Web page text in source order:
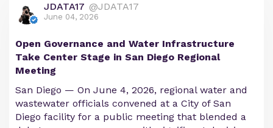
JDATA17 @JDATA17
June 04, 2026
Open Governance and Water Infrastructure
Take Center Stage in San Diego Regional
Meeting
San Diego — On June 4, 2026, regional water and
wastewater officials convened at a City of San
Diego facility for a public meeting that blended a